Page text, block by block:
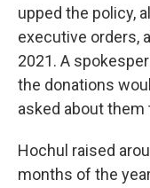
upped the policy,
executive orders,
2021. A
the donations
asked about them
Hochul raised
months of the